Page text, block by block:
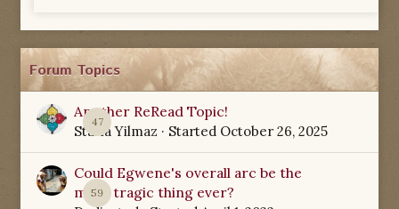
Forum Topics
47
Another ReRead Topic!
Starla Yilmaz · Started October 26, 2025
59
Could Egwene's overall arc be the
most tragic thing ever?